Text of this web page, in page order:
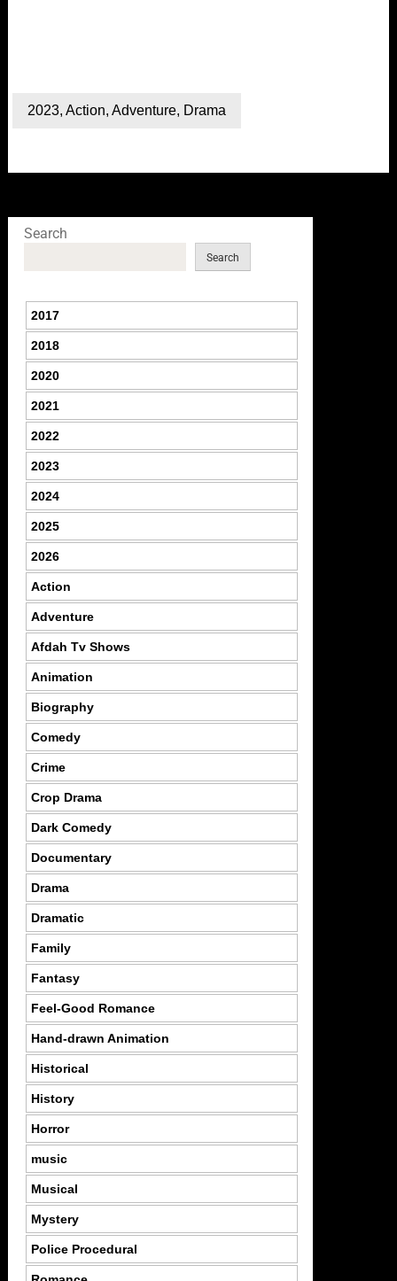
2023, Action, Adventure, Drama
Search
Search
2017
2018
2020
2021
2022
2023
2024
2025
2026
Action
Adventure
Afdah Tv Shows
Animation
Biography
Comedy
Crime
Crop Drama
Dark Comedy
Documentary
Drama
Dramatic
Family
Fantasy
Feel-Good Romance
Hand-drawn Animation
Historical
History
Horror
music
Musical
Mystery
Police Procedural